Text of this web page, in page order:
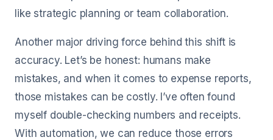
like strategic planning or team collaboration.
Another major driving force behind this shift is
accuracy. Let’s be honest: humans make
mistakes, and when it comes to expense reports,
those mistakes can be costly. I’ve often found
myself double-checking numbers and receipts.
With automation, we can reduce those errors